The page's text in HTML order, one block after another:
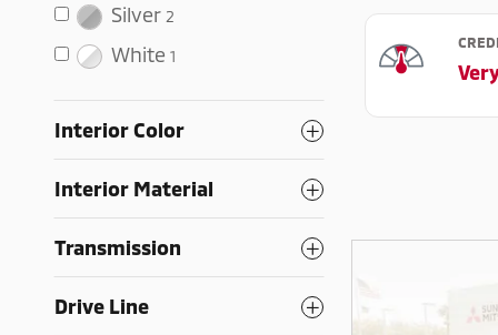
Silver 2
White 1
Interior Color
Interior Material
Transmission
Drive Line